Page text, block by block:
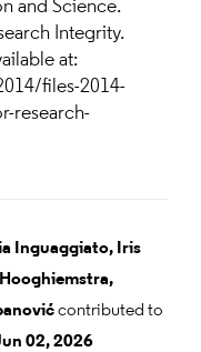
and Science.
Integrity.
at:
files-2014-
research-
Inguaggiato, Iris
contributed to
02, 2026